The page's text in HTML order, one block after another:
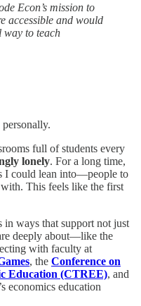
Econ’s mission to
accessible and would
way to teach
full of students every
lonely. For a long time,
I could lean into—people to
This feels like the first
ways that support not just
deeply about—like the
with faculty at
, the Conference on
Education (CTREE), and
’s economics education